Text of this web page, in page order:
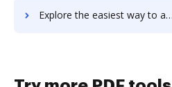
Explore the easiest way to archive documents to spyder download using DocHub integration